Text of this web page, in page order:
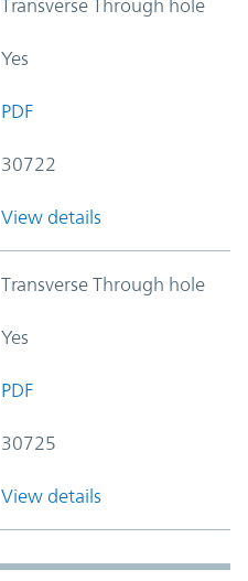
Transverse Through hole
Yes
PDF
30722
View details
Transverse Through hole
Yes
PDF
30725
View details